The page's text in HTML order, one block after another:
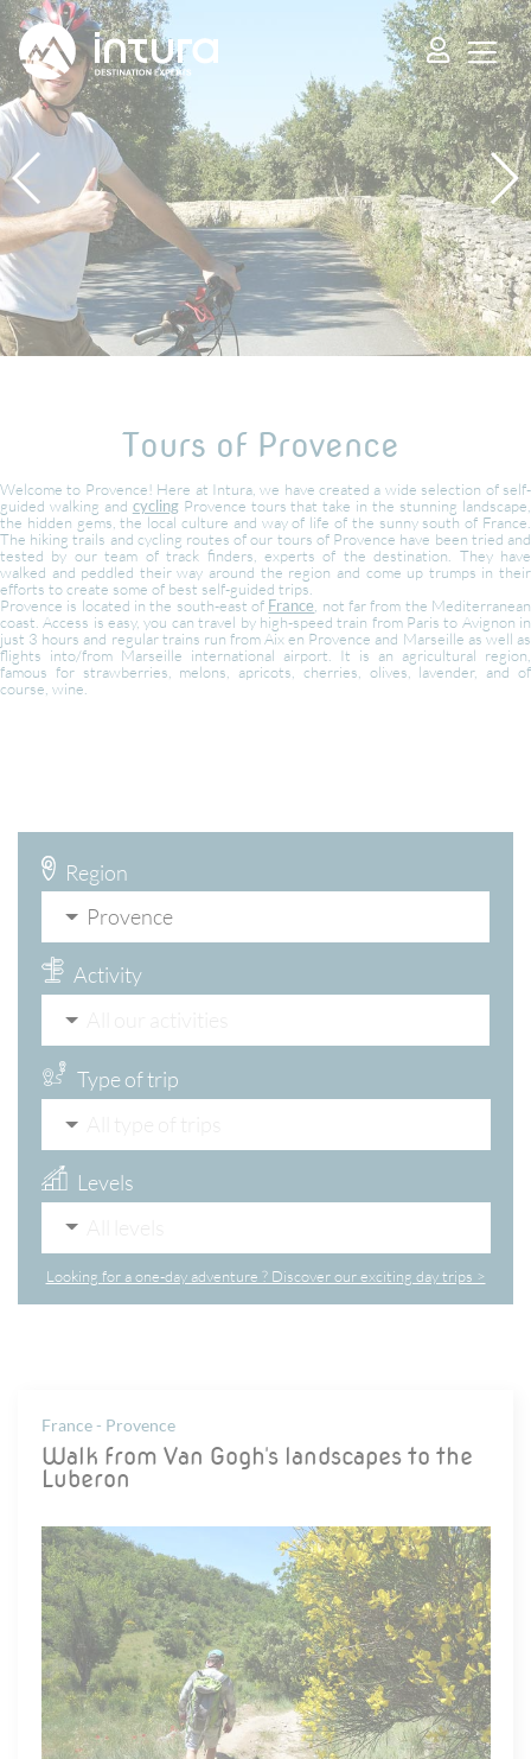
Tours of Provence
Welcome to Provence! Here at Intura, we have created a wide selection of self-
guided walking and cyclingProvence tours that take in the stunning landscape,
the hidden gems, the local culture and way of life of the sunny south of France.
The hiking trails and cycling routes of our tours of Provence have been tried and
tested by our team of track finders, experts of the destination. They have
walked and peddled their way around the region and come up trumps in their
efforts to create some of best self-guided trips.
Provence is located in the south-east of France , not far from the Mediterranean
coast. Access is easy, you can travel by high-speed train from Paris to Avignon in
just 3 hours and regular trains run from Aix en Provence and Marseille as well as
flights into/from Marseille international airport. It is an agricultural region,
famous for strawberries, melons, apricots, cherries, olives, lavender, and of
course, wine.
Region
Provence
Activity
Type of trip
Levels
Looking for a one-day adventure ? Discover our exciting day trips >
France - Provence
Walk from Van Gogh's landscapes to the
Luberon
Cookies management panel